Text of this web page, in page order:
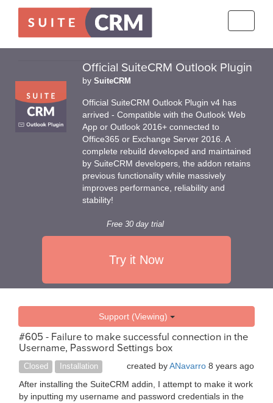
Official SuiteCRM Outlook Plugin
by SuiteCRM
Official SuiteCRM Outlook Plugin v4 has
arrived - Compatible with the Outlook Web
App or Outlook 2016+ connected to
Office365 or Exchange Server 2016. A
complete rebuild developed and maintained
by SuiteCRM developers, the addon retains
previous functionality while massively
improves performance, reliability and
stability!
Free 30 day trial
Try it Now
Support (Viewing)
#605 - Failure to make successful connection in the
Username, Password Settings box
Closed Installation created byANavarro 8 years ago
After installing the SuiteCRM addin, I attempt to make it work
by inputting my username and password credentials in the